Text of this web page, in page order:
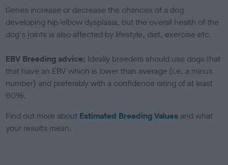
Genes increase or decrease the chances of a dog
developing hip/elbow dysplasia, but the overall health of the
dog's joints is also affected by lifestyle, diet, exercise etc.
EBV Breeding advice: Ideally breeders should use dogs that
that have an EBV which is lower than average (i.e. a minus
number) and preferably with a confidence rating of at least
60%.
Find out more about Estimated Breeding Values and what
your results mean.